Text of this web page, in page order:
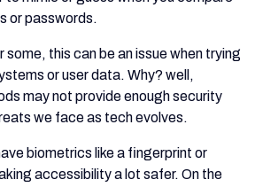
or passwords.
some, this can be an issue when trying
or user data. Why? well,
may not provide enough security
we face as tech evolves.
biometrics like a fingerprint or
accessibility a lot safer. On the